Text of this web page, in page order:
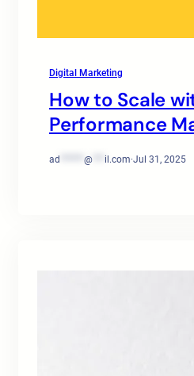
Digital Marketing
How to Scale
Performance
ad @ il.com·Jul 31, 2025